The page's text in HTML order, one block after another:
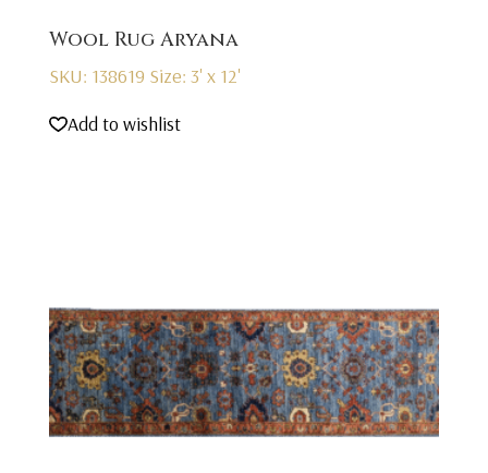
Wool Rug Aryana
SKU: 138619 Size: 3' x 12'
Add to wishlist